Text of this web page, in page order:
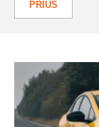
PRIUS
Toyota
Prius
review